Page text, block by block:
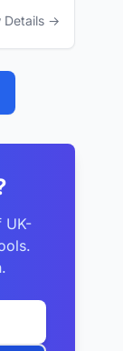
Details →
UK-